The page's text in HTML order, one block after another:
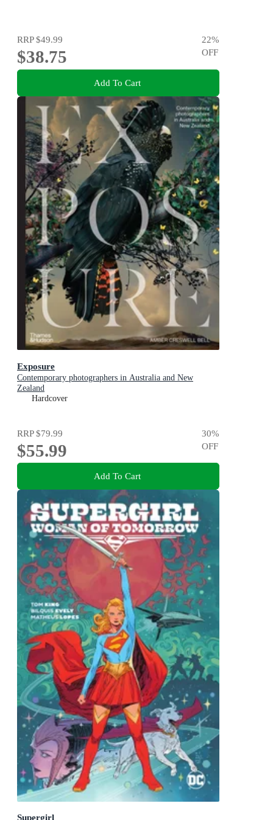
RRP$49.99
$38.75
22%
OFF
Add To Cart
Exposure
Contemporary photographers in Australia and New
Zealand
Hardcover
RRP$79.99
$55.99
30%
OFF
Add To Cart
Supergirl